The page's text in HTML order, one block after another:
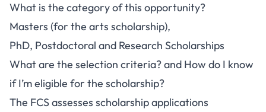
What is the category of this opportunity?
Masters (for the arts scholarship),
PhD, Postdoctoral and Research Scholarships
What are the selection criteria? and How do I know
if I’m eligible for the scholarship?
The FCS assesses scholarship applications